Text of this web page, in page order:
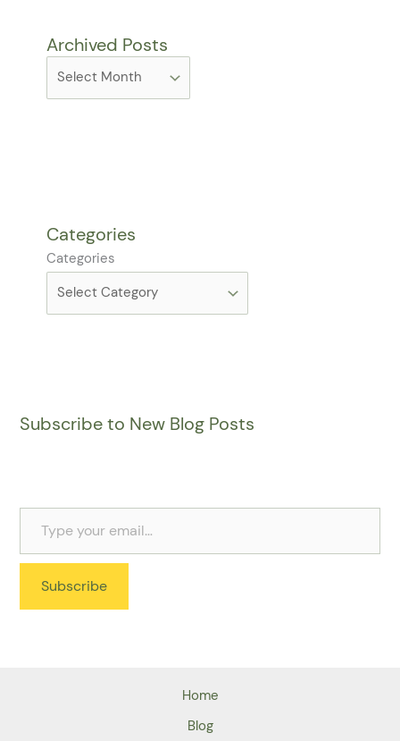
Archived Posts
Categories
Categories
Subscribe to New Blog Posts
Subscribe
Home
Blog